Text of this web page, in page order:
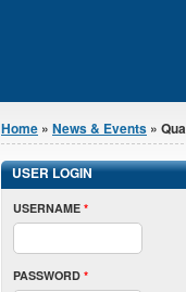
You are here
Home » News & Events »
USER LOGIN
USERNAME *
PASSWORD *